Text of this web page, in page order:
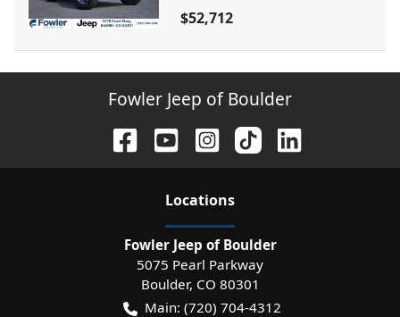
$52,712
Fowler Jeep of Boulder
Locations
Fowler Jeep of Boulder
5075 Pearl Parkway
Boulder, CO 80301
Main: (720) 704-4312